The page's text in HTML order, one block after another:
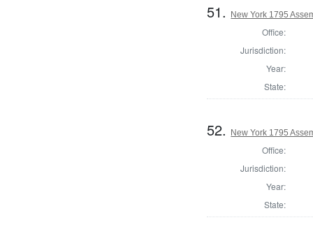
51. New York 1795
Office:
Jurisdiction:
Year:
State:
52. New York 1795
Office:
Jurisdiction:
Year:
State: